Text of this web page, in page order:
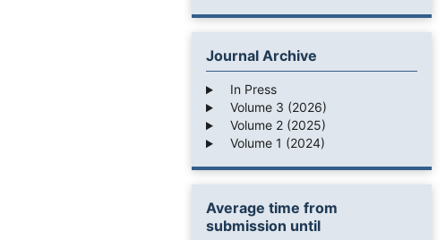
Journal Archive
In Press
Volume 3 (2026)
Volume 2 (2025)
Volume 1 (2024)
Average time from
submission until